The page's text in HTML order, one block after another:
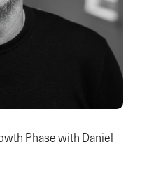
Phase with Daniel